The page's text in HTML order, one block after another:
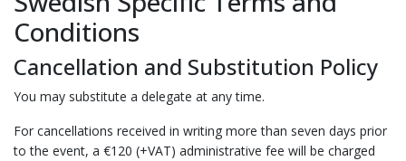
Conditions
Cancellation and Substitution Policy
You may substitute a delegate at any time.
For cancellations received in writing more than seven days prior
to the event, a €120 (+VAT) administrative fee will be charged